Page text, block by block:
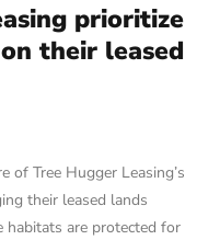
prioritize
their leased
of Tree Hugger Leasing’s
their leased lands
are protected for